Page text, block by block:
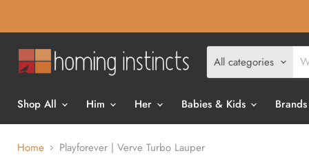
All categories
Shop All
Him Her Babies & Kids
Home Playforever | Verve Turbo Lauper